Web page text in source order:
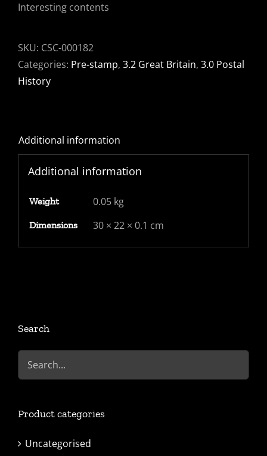
Interesting contents
SKU: CSC-000182
Categories: Pre-stamp, 3.2 Great Britain, 3.0 Postal
History
Additional information
Additional information
Weight 0.05 kg
Dimensions 30 × 22 × 0.1 cm
Search
Product categories
Uncategorised